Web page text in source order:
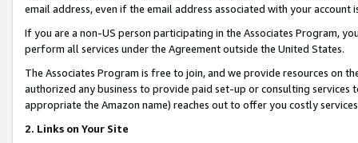
email address, even if the email address associated with your account
If you are a non-US person participating in the Associates Program,
perform all services under the Agreement outside the United States.
The Associates Program is free to join, and we provide resources on
authorized any business to provide paid set-up or consulting
appropriate the Amazon name) reaches out to offer you costly
2. Links on Your Site